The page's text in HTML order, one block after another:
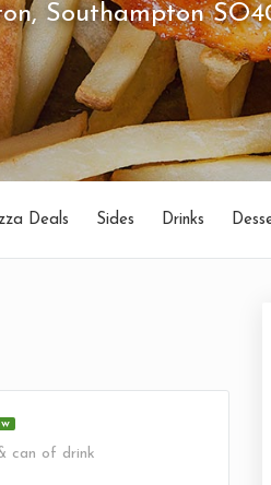
Southampton
Deals Sides Drinks
can of drink